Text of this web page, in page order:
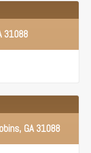
31088
GA 31088